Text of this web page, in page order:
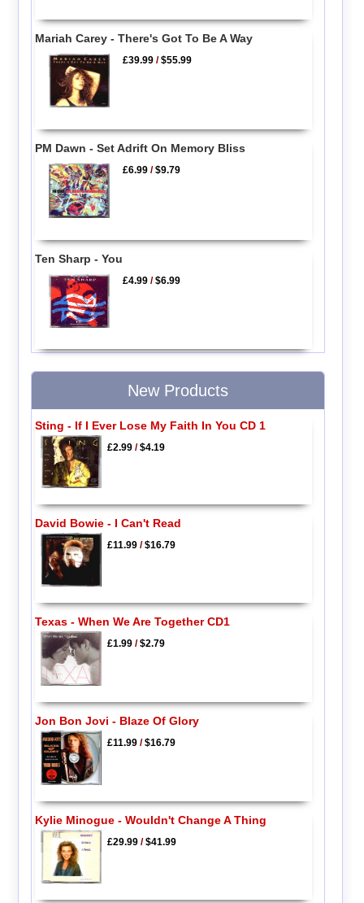
Mariah Carey - There's Got To Be A Way
£39.99 /$55.99
PM Dawn - Set Adrift On Memory Bliss
£6.99 /$9.79
Ten Sharp - You
£4.99 /$6.99
New Products
Sting - If I Ever Lose My Faith In You CD 1
£2.99/$4.19
David Bowie - I Can't Read
£11.99/$16.79
Texas - When We Are Together CD1
£1.99/$2.79
Jon Bon Jovi - Blaze Of Glory
£11.99/$16.79
Kylie Minogue - Wouldn't Change A Thing
£29.99/$41.99